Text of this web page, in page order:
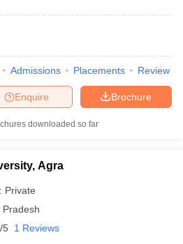
Admissions Placements Review
Brochure
Enquire
downloaded so far
Agra
Private
Pradesh
5 1 Reviews